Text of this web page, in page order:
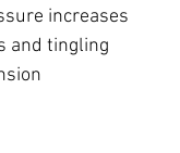
increases
and tingling